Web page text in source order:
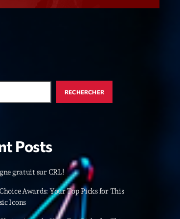
RECHERCHER
Posts
gratuit sur CRL!
Awards: Your Top Picks for This
Icons